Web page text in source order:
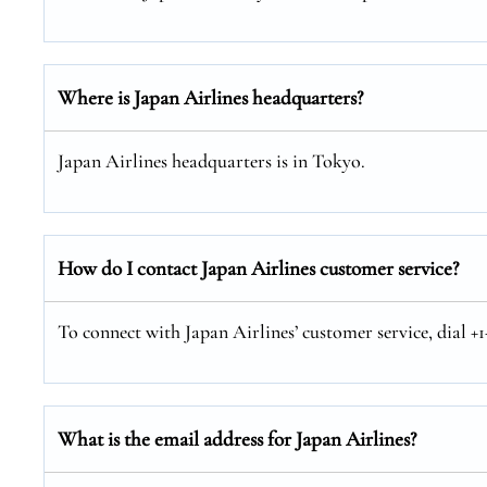
Where is Japan Airlines headquarters?
Japan Airlines headquarters is in Tokyo.
How do I contact Japan Airlines customer service?
To connect with Japan Airlines’ customer service, dial
What is the email address for Japan Airlines?